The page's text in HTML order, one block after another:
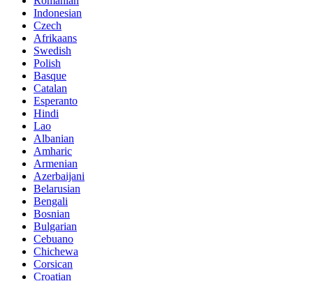
Indonesian
Czech
Afrikaans
Swedish
Polish
Basque
Catalan
Esperanto
Hindi
Lao
Albanian
Amharic
Armenian
Azerbaijani
Belarusian
Bengali
Bosnian
Bulgarian
Cebuano
Chichewa
Corsican
Croatian